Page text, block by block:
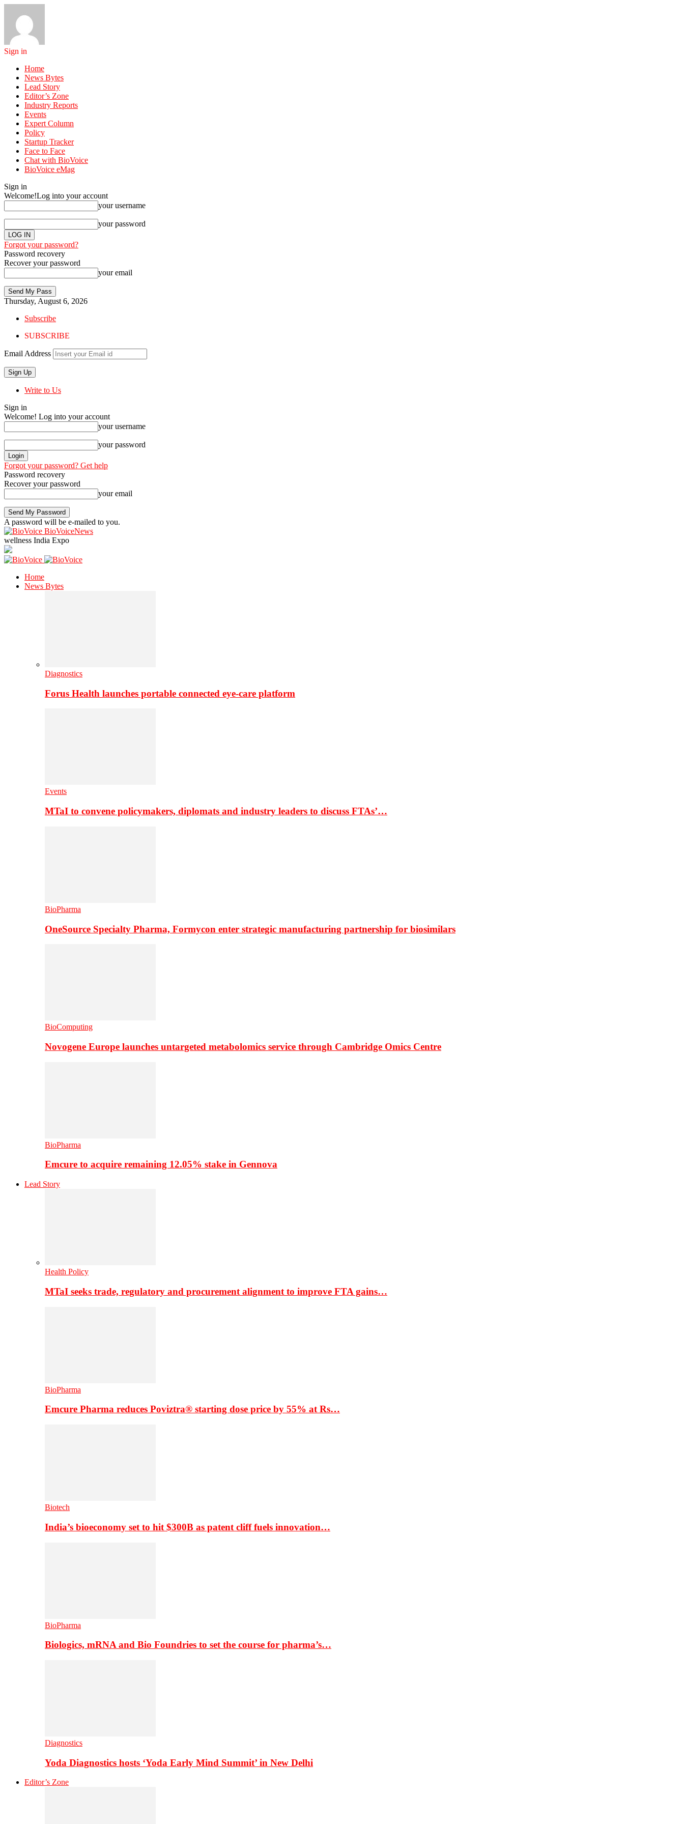
Sign in
Home
News Bytes
Lead Story
Editor’s Zone
Industry Reports
Events
Expert Column
Policy
Startup Tracker
Face to Face
Chat with BioVoice
BioVoice eMag
Sign in
Welcome!Log into your account
your username
your password
Forgot your password?
Password recovery
Recover your password
your email
Thursday, August 6, 2026
Subscribe
SUBSCRIBE
Email Address
Write to Us
Sign in
Welcome! Log into your account
your username
your password
Forgot your password? Get help
Password recovery
Recover your password
your email
A password will be e-mailed to you.
BioVoiceNews
wellness India Expo
Home
News Bytes
Diagnostics
Forus Health launches portable connected eye-care platform
Events
MTaI to convene policymakers, diplomats and industry leaders to discuss FTAs’…
BioPharma
OneSource Specialty Pharma, Formycon enter strategic manufacturing partnership for biosimilars
BioComputing
Novogene Europe launches untargeted metabolomics service through Cambridge Omics Centre
BioPharma
Emcure to acquire remaining 12.05% stake in Gennova
Lead Story
Health Policy
MTaI seeks trade, regulatory and procurement alignment to improve FTA gains…
BioPharma
Emcure Pharma reduces Poviztra® starting dose price by 55% at Rs…
Biotech
India’s bioeconomy set to hit $300B as patent cliff fuels innovation…
BioPharma
Biologics, mRNA and Bio Foundries to set the course for pharma’s…
Diagnostics
Yoda Diagnostics hosts ‘Yoda Early Mind Summit’ in New Delhi
Editor’s Zone